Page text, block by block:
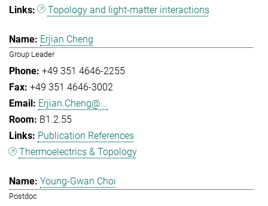
Topology and light-matter interactions
Erjian Cheng
Group Leader
+49 351 4646-2255
+49 351 4646-3002
Erjian.Cheng@...
B1.2.55
Publication References
Thermoelectrics & Topology
Young-Gwan Choi
Postdoc